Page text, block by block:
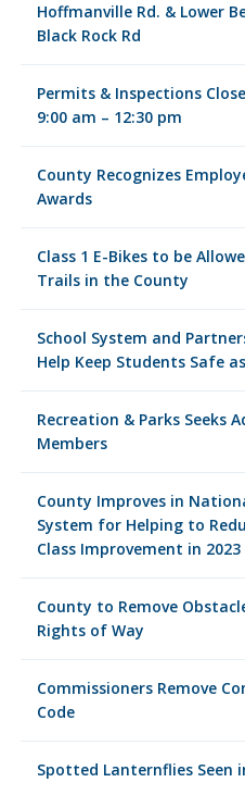
Hoffmanville Rd. & Lower
Black Rock Rd
Permits & Inspections
9:00 am – 12:30 pm
County Recognizes
Awards
Class 1 E-Bikes to be
Trails in the County
School System and
Help Keep Students Safe
Recreation & Parks Seeks
Members
County Improves in
System for Helping to
Class Improvement in 2023
County to Remove
Rights of Way
Commissioners Remove
Code
Spotted Lanternflies Seen